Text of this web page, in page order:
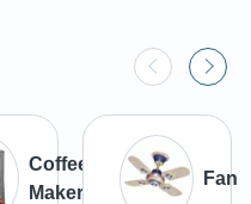
Coffee
Maker
Fan